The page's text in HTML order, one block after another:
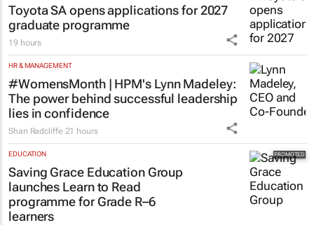
Toyota SA opens applications for 2027
graduate programme
19 hours
HR & MANAGEMENT
#WomensMonth | HPM's Lynn Madeley:
The power behind successful leadership
lies in confidence
Shan Radcliffe 21 hours
EDUCATION
Saving Grace Education Group
launches Learn to Read
programme for Grade R–6
learners